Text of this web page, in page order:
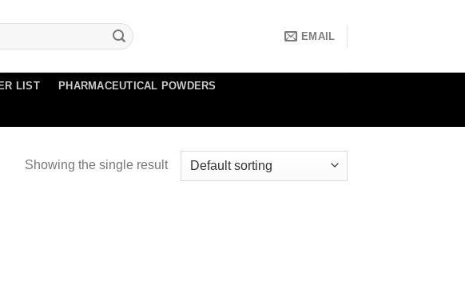
EMAIL
LIST PHARMACEUTICAL POWDERS
Showing the single result